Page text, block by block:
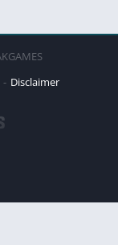
Disclaimer